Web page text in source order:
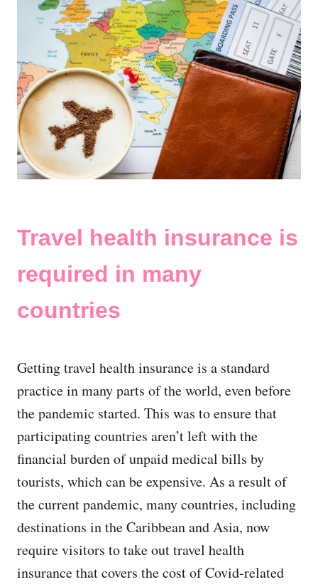
Travel health insurance is
required in many
countries
Getting travel health insurance is a standard
practice in many parts of the world, even before
the pandemic started. This was to ensure that
participating countries aren’t left with the
financial burden of unpaid medical bills by
tourists, which can be expensive. As a result of
the current pandemic, many countries, including
destinations in the Caribbean and Asia, now
require visitors to take out travel health
insurance that covers the cost of Covid-related